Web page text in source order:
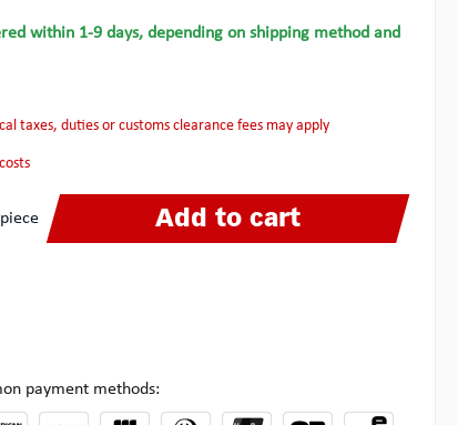
within 1-9 days, depending on shipping method and
taxes, duties or customs clearance fees may apply
the desired amount or use the buttons to increase or decrease the
piece Add to cart
payment methods: